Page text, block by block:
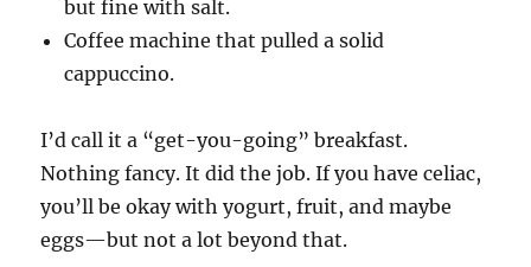
but fine with salt.
Coffee machine that pulled a solid
cappuccino.
I’d call it a “get-you-going” breakfast.
Nothing fancy. It did the job. If you have celiac,
you’ll be okay with yogurt, fruit, and maybe
eggs—but not a lot beyond that.